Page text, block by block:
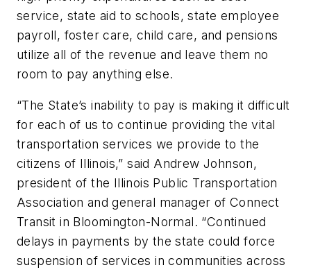
service, state aid to schools, state employee
payroll, foster care, child care, and pensions
utilize all of the revenue and leave them no
room to pay anything else.
“The State’s inability to pay is making it difficult
for each of us to continue providing the vital
transportation services we provide to the
citizens of Illinois,” said Andrew Johnson,
president of the Illinois Public Transportation
Association and general manager of Connect
Transit in Bloomington-Normal. “Continued
delays in payments by the state could force
suspension of services in communities across